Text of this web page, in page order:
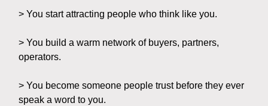
> You start attracting people who think like you.
> You build a warm network of buyers, partners,
operators.
> You become someone people trust before they ever
speak a word to you.